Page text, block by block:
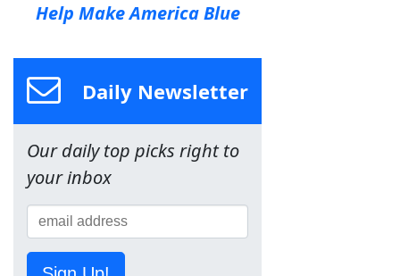
Help Make America Blue
Daily Newsletter
Our daily top picks right to
your inbox